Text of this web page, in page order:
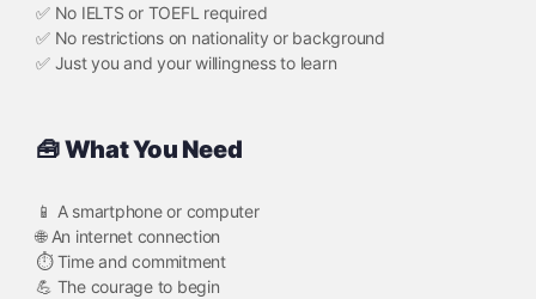
✅ No IELTS or TOEFL required
✅ No restrictions on nationality or background
✅ Just you and your willingness to learn
🧰 What You Need
📱 A smartphone or computer
🌐 An internet connection
⏱️ Time and commitment
💪 The courage to begin